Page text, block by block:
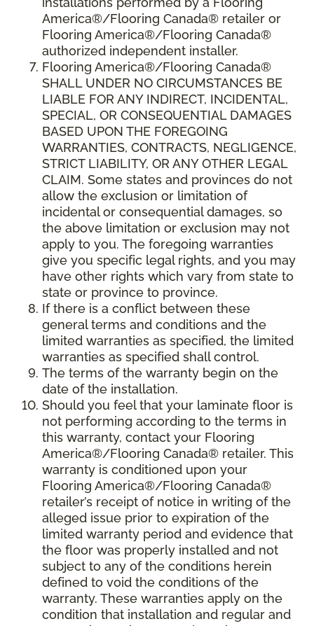
America®/Flooring Canada® retailer or
Flooring America®/Flooring Canada®
authorized independent installer.
Flooring America®/Flooring Canada®
SHALL UNDER NO CIRCUMSTANCES BE
LIABLE FOR ANY INDIRECT, INCIDENTAL,
SPECIAL, OR CONSEQUENTIAL DAMAGES
BASED UPON THE FOREGOING
WARRANTIES, CONTRACTS, NEGLIGENCE,
STRICT LIABILITY, OR ANY OTHER LEGAL
CLAIM. Some states and provinces do not
allow the exclusion or limitation of
incidental or consequential damages, so
the above limitation or exclusion may not
apply to you. The foregoing warranties
give you specific legal rights, and you may
have other rights which vary from state to
state or province to province.
If there is a conflict between these
general terms and conditions and the
limited warranties as specified, the limited
warranties as specified shall control.
The terms of the warranty begin on the
date of the installation.
Should you feel that your laminate floor is
not performing according to the terms in
this warranty, contact your Flooring
America®/Flooring Canada® retailer. This
warranty is conditioned upon your
Flooring America®/Flooring Canada®
retailer’s receipt of notice in writing of the
alleged issue prior to expiration of the
limited warranty period and evidence that
the floor was properly installed and not
subject to any of the conditions herein
defined to void the conditions of the
warranty. These warranties apply on the
condition that installation and regular and